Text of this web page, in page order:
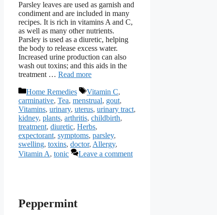
Parsley leaves are used as garnish and
condiment and are included in many
recipes. It is rich in vitamins A and C,
as well as many other nutrients.
Parsley is used as a diuretic, helping
the body to release excess water.
Increased urine production can also
wash out toxins; and this aids in the
treatment … Read more
Categories
Home Remedies Tags
Vitamin C,
carminative, Tea, menstrual, gout,
Vitamins, urinary, uterus, urinary tract,
kidney, plants, arthritis, childbirth,
treatment, diuretic, Herbs,
expectorant, symptoms, parsley,
swelling, toxins, doctor, Allergy,
Vitamin A, tonic Leave a comment
Peppermint